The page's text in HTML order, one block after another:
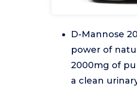
D-Mannose
power of
2000mg of
a clean